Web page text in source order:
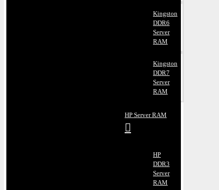
Kingston
DDR6
Server
RAM
Kingston
DDR7
Server
RAM
HP Server RAM
HP
DDR3
Server
RAM